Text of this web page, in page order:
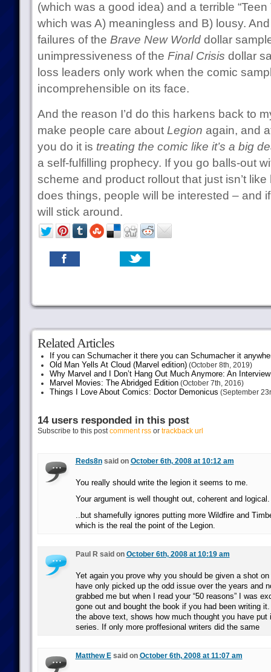
(which was a good idea) and a terrible
which was A) meaningless and B) lousy.
failures of the Brave New Worlddollar
unimpressiveness of the Final Crisis dollar
loss leaders only work when the comic
incomprehensible on its face.
And the reason I’d do this harkens back to
make people care about Legion again, and
you do it is treating the comic like it’s a big
a self-fulfilling prophecy. If you go balls-out
scheme and product rollout that just isn’t
does things, people will be interested – and
will stick around.
Related Articles
If you can Schumacher it there you can Schumacher it
Old Man Yells At Cloud (Marvel edition)(October 8th, 2019)
Why Marvel and I Don’t Hang Out Much Anymore: An
Marvel Movies: The Abridged Edition(October 7th, 2016)
Things I Love About Comics: Doctor Demonicus (September
14 users responded in this post
Subscribe to this postcomment rssor trackback url
Reds8nsaid on October 6th, 2008 at 10:12 am
You really should write the legion it seems to me.
Your argument is well thought out, coherent and logical.
..but shamefully ignores putting more Wildfire and
which is the real the point of the Legion.
Paul R said on October 6th, 2008 at 10:19 am
Yet again you prove why you should be given a shot
have only picked up the odd issue over the years and
grabbed me but when I read your “50 reasons” I was
gone out and bought the book if you had been writing
the above text, shows how much thought you have put
series. If only more proffesional writers did the same
Matthew Esaid on October 6th, 2008 at 11:07 am